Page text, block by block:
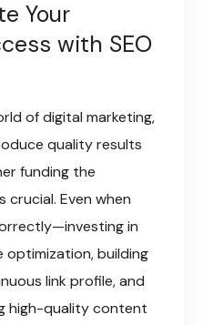
Your
with SEO
of digital marketing,
quality results
funding the
Even when
in
building
link profile, and
high-quality content